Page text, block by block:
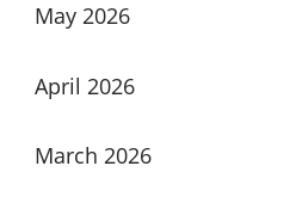
May 2026
April 2026
March 2026